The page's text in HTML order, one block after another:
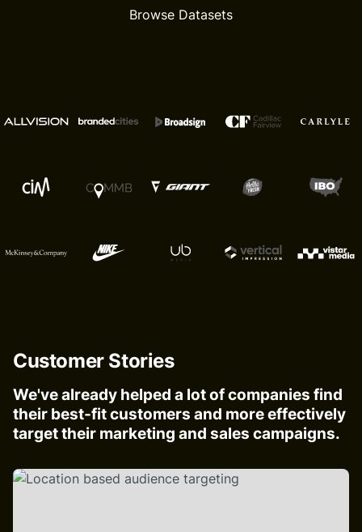
Browse Datasets
Customer Stories
We've already helped a lot of companies find
their best-fit customers and more effectively
target their marketing and sales campaigns.